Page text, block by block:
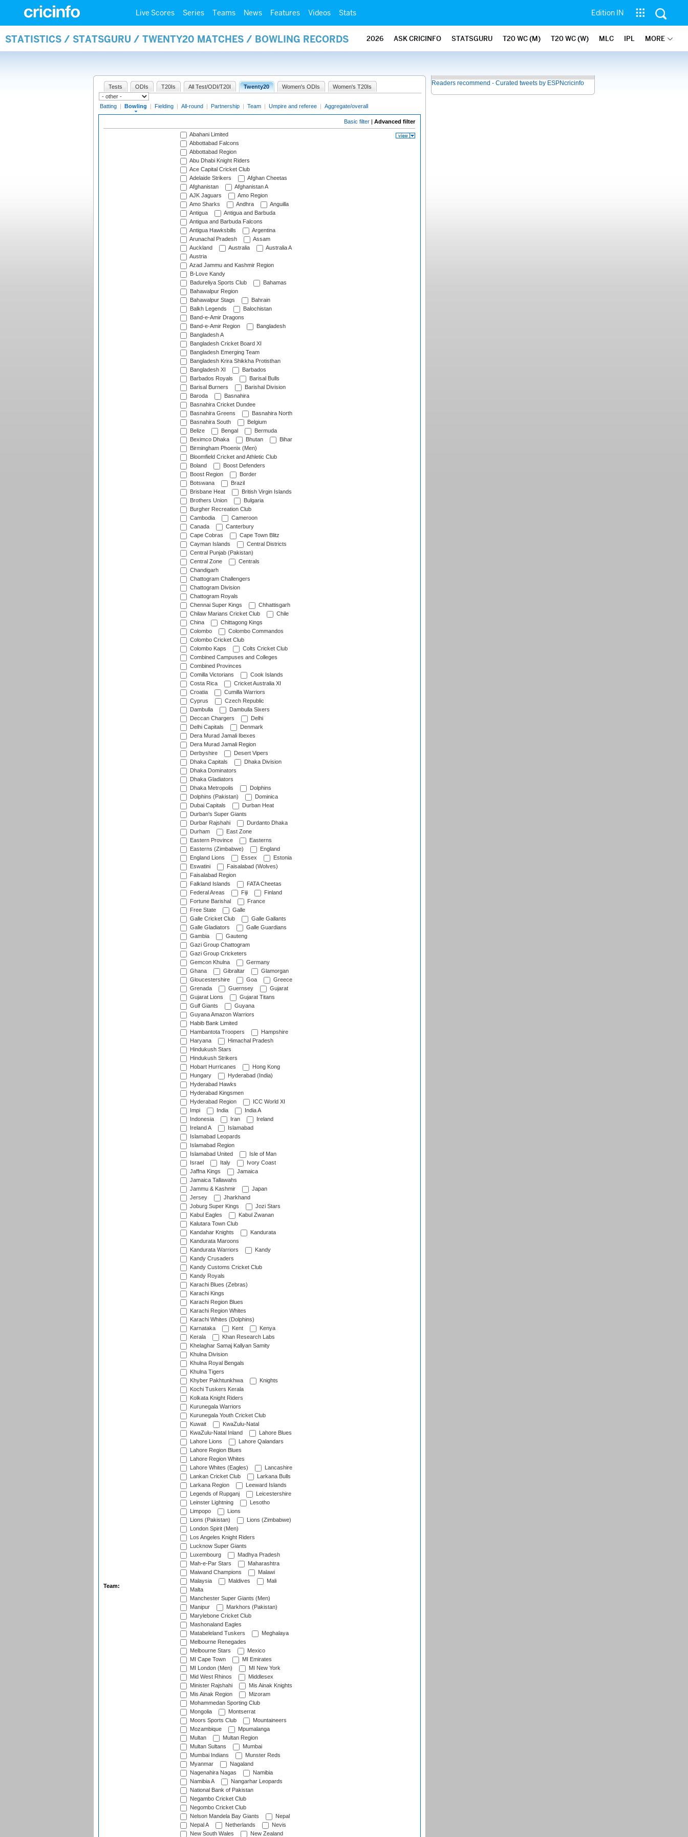
Live Scores Series Teams News Features Videos Stats Edition IN
STATISTICS / STATSGURU / TWENTY20 MATCHES / BOWLING RECORDS 2026 ASK CRICINFO STATSGURU T20 WC (M) T20 WC (W) MLC IPL MORE
Tests ODIs T20Is All Test/ODI/T20I Twenty20 Women's ODIs Women's T20Is
Batting | Bowling | Fielding | All-round | Partnership | Team | Umpire and referee | Aggregate/overall
Basic filter | Advanced filter
Team:
Abahani Limited
Abbottabad Falcons
Abbottabad Region
Abu Dhabi Knight Riders
Ace Capital Cricket Club
Adelaide Strikers
Afghan Cheetas
Afghanistan
Afghanistan A
AJK Jaguars
Amo Region
Amo Sharks
Andhra
Anguilla
Antigua
Antigua and Barbuda
Antigua and Barbuda Falcons
Antigua Hawksbills
Argentina
Arunachal Pradesh
Assam
Auckland
Australia
Australia A
Austria
Azad Jammu and Kashmir Region
B-Love Kandy
Badureliya Sports Club
Bahamas
Bahawalpur Region
Bahawalpur Stags
Bahrain
Balkh Legends
Balochistan
Band-e-Amir Dragons
Band-e-Amir Region
Bangladesh
Bangladesh A
Bangladesh Cricket Board XI
Bangladesh Emerging Team
Bangladesh Krira Shikkha Protisthan
Bangladesh XI
Barbados
Barbados Royals
Barisal Bulls
Barisal Burners
Barishal Division
Baroda
Basnahira
Basnahira Cricket Dundee
Basnahira Greens
Basnahira North
Basnahira South
Belgium
Belize
Bengal
Bermuda
Beximco Dhaka
Bhutan
Bihar
Birmingham Phoenix (Men)
Bloomfield Cricket and Athletic Club
Boland
Boost Defenders
Boost Region
Border
Botswana
Brazil
Brisbane Heat
British Virgin Islands
Brothers Union
Bulgaria
Burgher Recreation Club
Cambodia
Cameroon
Canada
Canterbury
Cape Cobras
Cape Town Blitz
Cayman Islands
Central Districts
Central Punjab (Pakistan)
Central Zone
Centrals
Chandigarh
Chattogram Challengers
Chattogram Division
Chattogram Royals
Chennai Super Kings
Chhattisgarh
Chilaw Marians Cricket Club
Chile
China
Chittagong Kings
Colombo
Colombo Commandos
Colombo Cricket Club
Colombo Kaps
Colts Cricket Club
Combined Campuses and Colleges
Combined Provinces
Comilla Victorians
Cook Islands
Costa Rica
Cricket Australia XI
Croatia
Cumilla Warriors
Cyprus
Czech Republic
Dambulla
Dambulla Sixers
Deccan Chargers
Delhi
Delhi Capitals
Denmark
Dera Murad Jamali Ibexes
Dera Murad Jamali Region
Derbyshire
Desert Vipers
Dhaka Capitals
Dhaka Division
Dhaka Dominators
Dhaka Gladiators
Dhaka Metropolis
Dolphins
Dolphins (Pakistan)
Dominica
Dubai Capitals
Durban Heat
Durban's Super Giants
Durbar Rajshahi
Durdanto Dhaka
Durham
East Zone
Eastern Province
Easterns
Easterns (Zimbabwe)
England
England Lions
Essex
Estonia
Eswatini
Faisalabad (Wolves)
Faisalabad Region
Falkland Islands
FATA Cheetas
Federal Areas
Fiji
Finland
Fortune Barishal
France
Free State
Galle
Galle Cricket Club
Galle Gallants
Galle Gladiators
Galle Guardians
Gambia
Gauteng
Gazi Group Chattogram
Gazi Group Cricketers
Gemcon Khulna
Germany
Ghana
Gibraltar
Glamorgan
Gloucestershire
Goa
Greece
Grenada
Guernsey
Gujarat
Gujarat Lions
Gujarat Titans
Gulf Giants
Guyana
Guyana Amazon Warriors
Habib Bank Limited
Hambantota Troopers
Hampshire
Haryana
Himachal Pradesh
Hindukush Stars
Hindukush Strikers
Hobart Hurricanes
Hong Kong
Hungary
Hyderabad (India)
Hyderabad Hawks
Hyderabad Kingsmen
Hyderabad Region
ICC World XI
Impi
India
India A
Indonesia
Iran
Ireland
Ireland A
Islamabad
Islamabad Leopards
Islamabad Region
Islamabad United
Isle of Man
Israel
Italy
Ivory Coast
Jaffna Kings
Jamaica
Jamaica Tallawahs
Jammu & Kashmir
Japan
Jersey
Jharkhand
Joburg Super Kings
Jozi Stars
Kabul Eagles
Kabul Zwanan
Kalutara Town Club
Kandahar Knights
Kandurata
Kandurata Maroons
Kandurata Warriors
Kandy
Kandy Crusaders
Kandy Customs Cricket Club
Kandy Royals
Karachi Blues (Zebras)
Karachi Kings
Karachi Region Blues
Karachi Region Whites
Karachi Whites (Dolphins)
Karnataka
Kent
Kenya
Kerala
Khan Research Labs
Khelaghar Samaj Kallyan Samity
Khulna Division
Khulna Royal Bengals
Khulna Tigers
Khyber Pakhtunkhwa
Knights
Kochi Tuskers Kerala
Kolkata Knight Riders
Kurunegala Warriors
Kurunegala Youth Cricket Club
Kuwait
KwaZulu-Natal
KwaZulu-Natal Inland
Lahore Blues
Lahore Lions
Lahore Qalandars
Lahore Region Blues
Lahore Region Whites
Lahore Whites (Eagles)
Lancashire
Lankan Cricket Club
Larkana Bulls
Larkana Region
Leeward Islands
Legends of Rupganj
Leicestershire
Leinster Lightning
Lesotho
Limpopo
Lions
Lions (Pakistan)
Lions (Zimbabwe)
London Spirit (Men)
Los Angeles Knight Riders
Lucknow Super Giants
Luxembourg
Madhya Pradesh
Mah-e-Par Stars
Maharashtra
Maiwand Champions
Malawi
Malaysia
Maldives
Mali
Malta
Manchester Super Giants (Men)
Manipur
Markhors (Pakistan)
Marylebone Cricket Club
Mashonaland Eagles
Matabeleland Tuskers
Meghalaya
Melbourne Renegades
Melbourne Stars
Mexico
MI Cape Town
MI Emirates
MI London (Men)
MI New York
Mid West Rhinos
Middlesex
Minister Rajshahi
Mis Ainak Knights
Mis Ainak Region
Mizoram
Mohammedan Sporting Club
Mongolia
Montserrat
Moors Sports Club
Mountaineers
Mozambique
Mpumalanga
Multan
Multan Region
Multan Sultans
Mumbai
Mumbai Indians
Munster Reds
Myanmar
Nagaland
Nagenahira Nagas
Namibia
Namibia A
Nangarhar Leopards
National Bank of Pakistan
Negambo Cricket Club
Negombo Cricket Club
Nelson Mandela Bay Giants
Nepal
Nepal A
Netherlands
Nevis
New South Wales
New Zealand
Readers recommend - Curated tweets by ESPNcricinfo